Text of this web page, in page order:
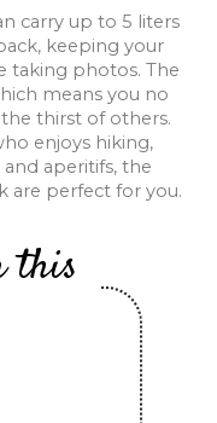
carry up to 5 liters
keeping your
taking photos. The
means you no
thirst of others.
enjoys hiking,
aperitifs, the
are perfect for you.
this